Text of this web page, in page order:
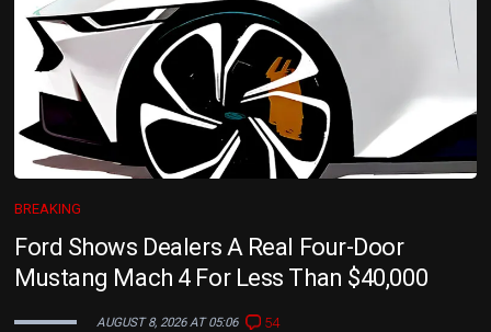
BREAKING
Ford Shows Dealers A Real Four-Door
Mustang Mach 4 For Less Than $40,000
AUGUST 8, 2026 AT 05:06 54